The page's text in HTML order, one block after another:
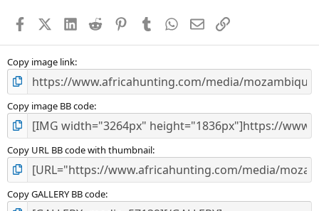
s
FacebookX (Twitter)
LinkedIn
Reddit PinterestTumblr WhatsApp
EmailLink
Copy image link
Copy image BB code
Copy URL BB code with thumbnail
Copy GALLERY BB code